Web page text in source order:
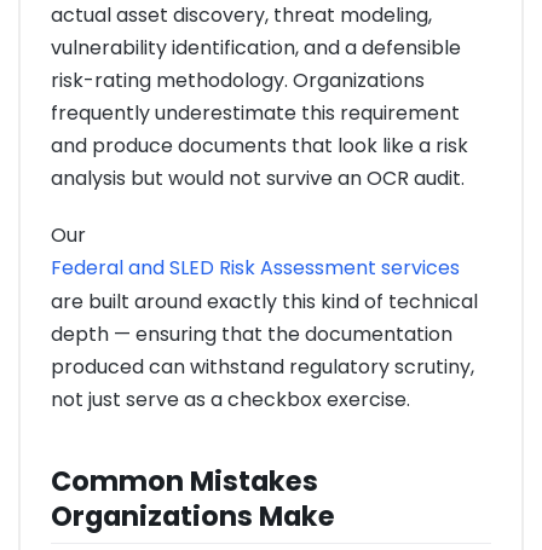
actual asset discovery, threat modeling,
vulnerability identification, and a defensible
risk-rating methodology. Organizations
frequently underestimate this requirement
and produce documents that look like a risk
analysis but would not survive an OCR audit.
Our
Federal and SLED Risk Assessment services
are built around exactly this kind of technical
depth — ensuring that the documentation
produced can withstand regulatory scrutiny,
not just serve as a checkbox exercise.
Common Mistakes
Organizations Make